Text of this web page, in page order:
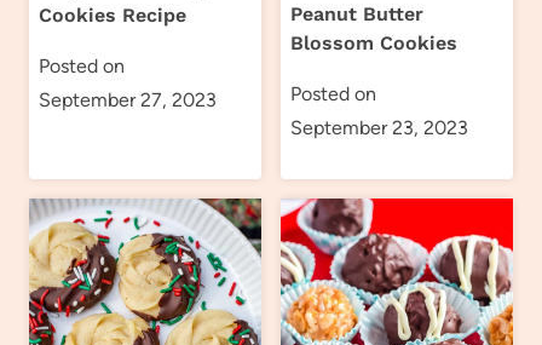
Cookies Recipe
Posted on
September 27, 2023
Peanut Butter
Blossom Cookies
Posted on
September 23, 2023